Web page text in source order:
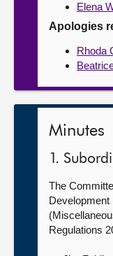
Elena
Apologies
Rhoda
Minutes
1.
The
Development
Regulations